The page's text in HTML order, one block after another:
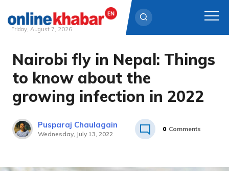
Skip
content
Friday, August 7, 2026
Nairobi fly in Nepal: Things
to know about the
growing infection in 2022
Pusparaj Chaulagain
Wednesday, July 13, 2022
0 Comments